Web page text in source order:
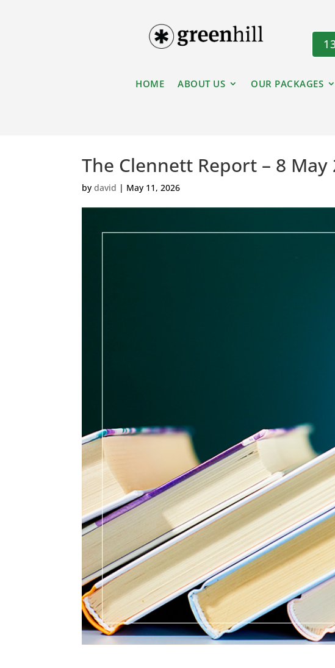
HOME ABOUT US OUR PACKAGES
The Clennett Report – 8 May
bydavid | May 11, 2026